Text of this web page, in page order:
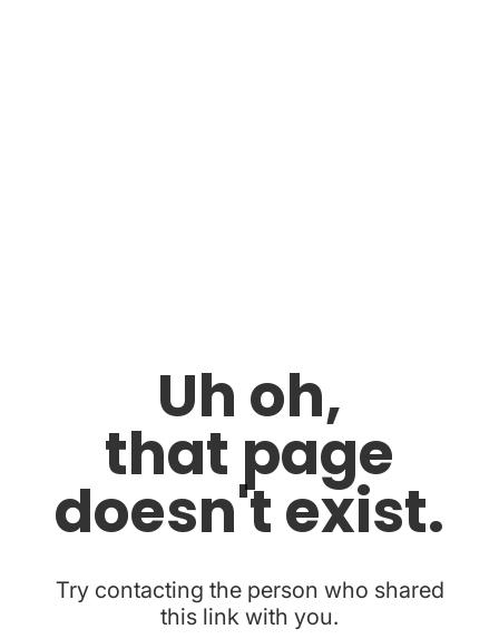
Uh oh,
that page
doesn't exist.
Try contacting the person who shared
this link with you.